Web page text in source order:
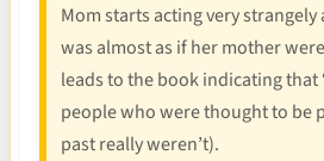
Mom starts acting very strangely
was almost as if her mother
leads to the book indicating that
people who were thought to be
past really weren’t).